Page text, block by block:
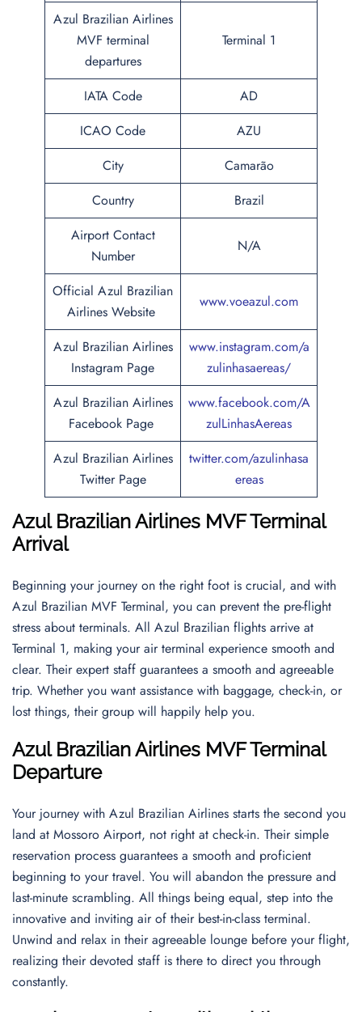
Azul Brazilian Airlines
MVF terminal
departures
Terminal 1
IATA Code
AD
ICAO Code
AZU
City
Camarão
Country
Brazil
Airport Contact
Number
N/A
Official Azul Brazilian
Airlines Website
www.voeazul.com
Azul Brazilian Airlines
Instagram Page
www.instagram.com/a
zulinhasaereas/
Azul Brazilian Airlines
Facebook Page
www.facebook.com/A
zulLinhasAereas
Azul Brazilian Airlines
Twitter Page
twitter.com/azulinhasa
ereas
Azul Brazilian Airlines MVF Terminal
Arrival
Beginning your journey on the right foot is crucial, and with
Azul Brazilian MVF Terminal, you can prevent the pre-flight
stress about terminals. All Azul Brazilian flights arrive at
Terminal 1, making your air terminal experience smooth and
clear. Their expert staff guarantees a smooth and agreeable
trip. Whether you want assistance with baggage, check-in, or
lost things, their group will happily help you.
Azul Brazilian Airlines MVF Terminal
Departure
Your journey with Azul Brazilian Airlines starts the second you
land at Mossoro Airport, not right at check-in. Their simple
reservation process guarantees a smooth and proficient
beginning to your travel. You will abandon the pressure and
last-minute scrambling. All things being equal, step into the
innovative and inviting air of their best-in-class terminal.
Unwind and relax in their agreeable lounge before your flight,
realizing their devoted staff is there to direct you through
constantly.